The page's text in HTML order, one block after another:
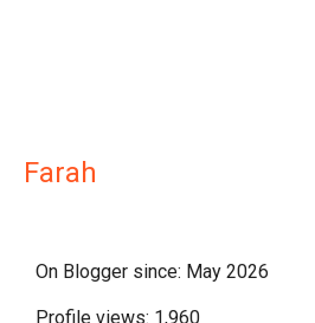
Farah
On Blogger since: May 2026
Profile views: 1,960